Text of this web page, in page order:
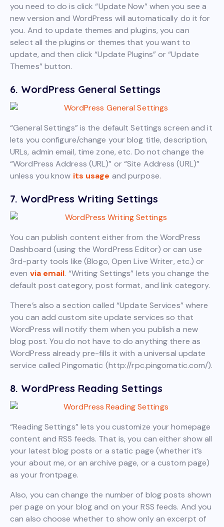
you need to do is click “Update Now” when you see a
new version and WordPress will automatically do it for
you. And to update themes and plugins, you can
select all the plugins or themes that you want to
update, and then click “Update Plugins” or “Update
Themes” button.
6. WordPress General Settings
“General Settings” is the default Settings screen and it
lets you configure/change your blog title, description,
URLs, admin email, time zone, etc. Do not change the
“WordPress Address (URL)” or “Site Address (URL)”
unless you know its usage and purpose.
7. WordPress Writing Settings
You can publish content either from the WordPress
Dashboard (using the WordPress Editor) or can use
3rd-party tools like (Blogo, Open Live Writer, etc.) or
even via email. “Writing Settings” lets you change the
default post category, post format, and link category.
There’s also a section called “Update Services” where
you can add custom site update services so that
WordPress will notify them when you publish a new
blog post. You do not have to do anything there as
WordPress already pre-fills it with a universal update
service called Pingomatic (http://rpc.pingomatic.com/).
8. WordPress Reading Settings
“Reading Settings” lets you customize your homepage
content and RSS feeds. That is, you can either show all
your latest blog posts or a static page (whether it’s
your about me, or an archive page, or a custom page)
as your frontpage.
Also, you can change the number of blog posts shown
per page on your blog and on your RSS feeds. And you
can also choose whether to show only an excerpt of